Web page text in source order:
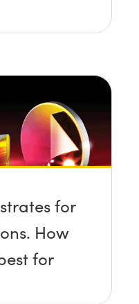
for
How
for